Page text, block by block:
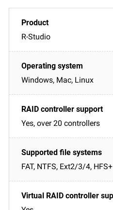
R-Studio
Windows, Mac, Linux
Yes, over 20 controllers
FAT, NTFS, Ext2/3/4, HFS+